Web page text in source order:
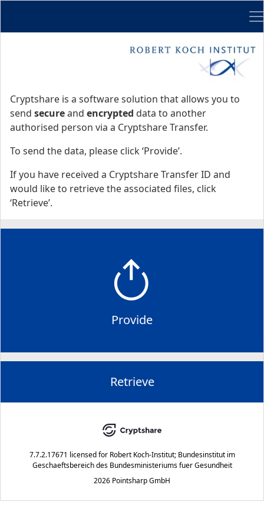
Cryptshare is a software solution that allows you to
send secureand encrypted data to another
authorised person via a Cryptshare Transfer.
To send the data, please click ‘Provide’.
If you have received a Cryptshare Transfer ID and
would like to retrieve the associated files, click
‘Retrieve’.
Provide
Retrieve
7.7.2.17671 licensed for Robert Koch-Institut; Bundesinstitut im
Geschaeftsbereich des Bundesministeriums fuer Gesundheit
2026 Pointsharp GmbH